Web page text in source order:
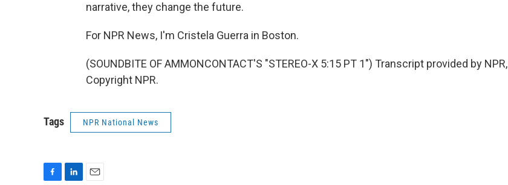
narrative, they change the future.
For NPR News, I'm Cristela Guerra in Boston.
(SOUNDBITE OF AMMONCONTACT'S "STEREO-X 5:15 PT 1") Transcript provided by NPR,
Copyright NPR.
Tags NPR National News